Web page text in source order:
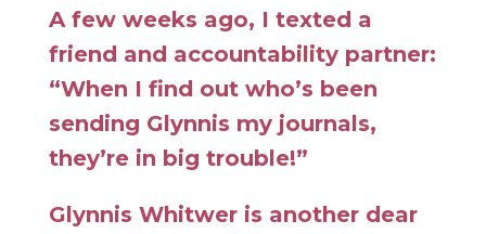
A few weeks ago, I texted a
friend and accountability partner:
“When I find out who’s been
sending Glynnis my journals,
they’re in big trouble!”
Glynnis Whitwer is another dear